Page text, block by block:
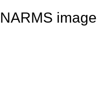
NARMS image